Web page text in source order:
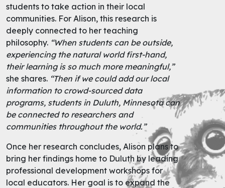
students to take action in their local
communities. For Alison, this research is
deeply connected to her teaching
philosophy. “When students can be outside,
experiencing the natural world first-hand,
their learning is so much more meaningful,”
she shares. “Then if we could add our local
information to crowd-sourced data
programs, students in Duluth, Minnesota can
be connected to researchers and
communities throughout the world.”
Once her research concludes, Alison plans to
bring her findings home to Duluth by leading
professional development workshops for
local educators. Her goal is to expand the